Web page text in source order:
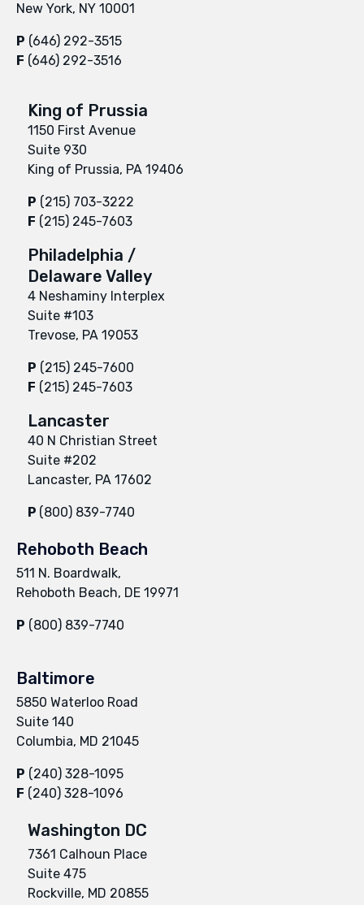
New York, NY 10001
P (646) 292-3515
F (646) 292-3516
King of Prussia
1150 First Avenue
Suite 930
King of Prussia, PA 19406
P (215) 703-3222
F (215) 245-7603
Philadelphia /
Delaware Valley
4 Neshaminy Interplex
Suite #103
Trevose, PA 19053
P (215) 245-7600
F (215) 245-7603
Lancaster
40 N Christian Street
Suite #202
Lancaster, PA 17602
P (800) 839-7740
Rehoboth Beach
511 N. Boardwalk,
Rehoboth Beach, DE 19971
P (800) 839-7740
Baltimore
5850 Waterloo Road
Suite 140
Columbia, MD 21045
P (240) 328-1095
F (240) 328-1096
Washington DC
7361 Calhoun Place
Suite 475
Rockville, MD 20855